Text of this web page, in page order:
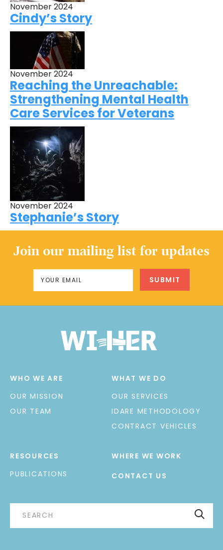
November 2024
Cindy’s Story
November 2024
Reaching the Unreachable:
Strengthening Mental Health
Care Services for Veterans
November 2024
Stephanie’s Story
Join our mailing list for updates
WHO WE ARE
OUR MISSION
OUR TEAM
WHAT WE DO
OUR SERVICES
IDARE METHODOLOGY
CONTRACT VEHICLES
RESOURCES
PUBLICATIONS
WHERE WE WORK
CONTACT US